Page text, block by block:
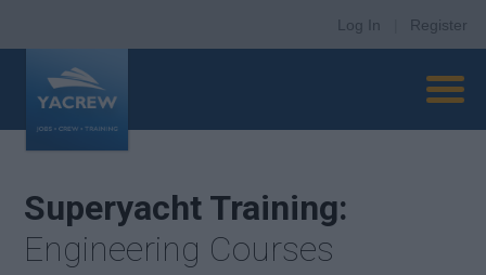
Log In Register
Superyacht Training:
Engineering Courses